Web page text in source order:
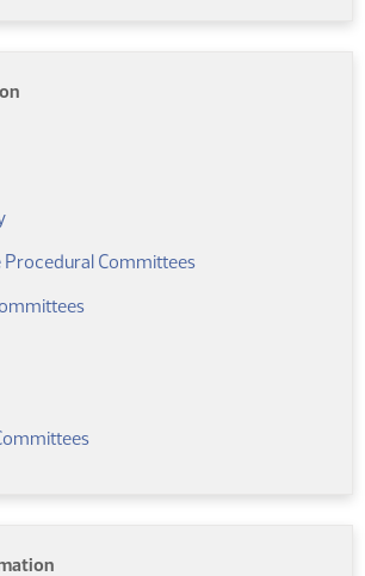
(PDF)
Procedural Committees(PDF)
(PDF)
(PDF)